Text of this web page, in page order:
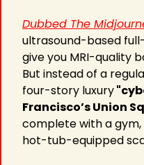
Dubbed The
ultrasound-based
give you MRI-quality
But instead of a
four-story luxury
Francisco’s Union
complete with a gym,
hot-tub-equipped